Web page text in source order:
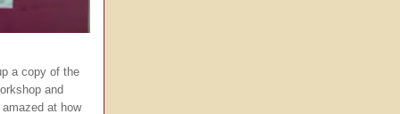
a copy of the
and
at how